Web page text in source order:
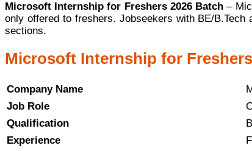
Microsoft Internship for Freshers 2026 Batch –
only offered to freshers. Jobseekers with BE/
sections.
Microsoft Internship for
Company Name
Job Role
Qualification
Experience